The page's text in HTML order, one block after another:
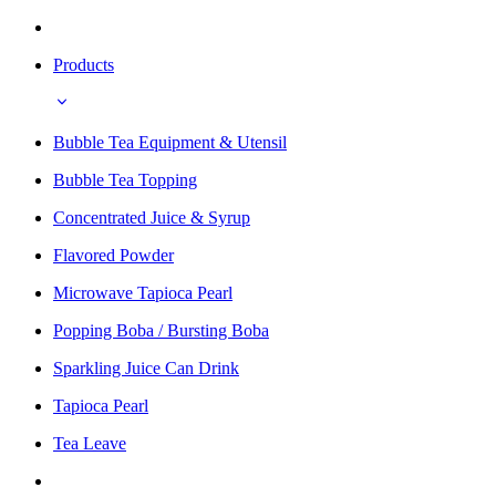
Products
Bubble Tea Equipment & Utensil
Bubble Tea Topping
Concentrated Juice & Syrup
Flavored Powder
Microwave Tapioca Pearl
Popping Boba / Bursting Boba
Sparkling Juice Can Drink
Tapioca Pearl
Tea Leave